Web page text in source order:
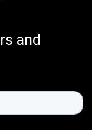
and